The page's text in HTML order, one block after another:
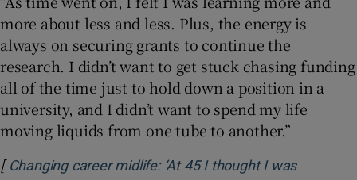
more about less and less. Plus, the energy is
always on securing grants to continue the
research. I didn’t want to get stuck chasing funding
all of the time just to hold down a position in a
university, and I didn’t want to spend my life
moving liquids from one tube to another.”
[ Changing career midlife: ‘At 45 I thought I was